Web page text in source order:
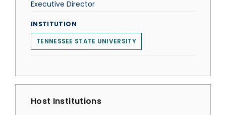
Executive Director
INSTITUTION
TENNESSEE STATE UNIVERSITY
Host Institutions